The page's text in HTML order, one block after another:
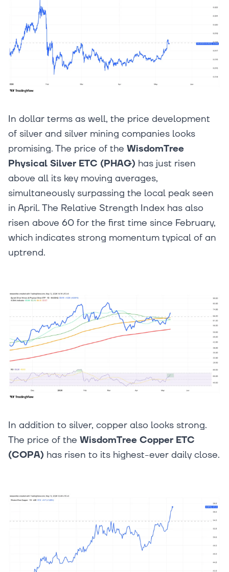
In dollar terms as well, the price development
of silver and silver mining companies looks
promising. The price of the WisdomTree
Physical Silver ETC (PHAG) has just risen
above all its key moving averages,
simultaneously surpassing the local peak seen
in April. The Relative Strength Index has also
risen above 60 for the first time since February,
which indicates strong momentum typical of an
uptrend.
In addition to silver, copper also looks strong.
The price of the WisdomTree Copper ETC
(COPA) has risen to its highest-ever daily close.